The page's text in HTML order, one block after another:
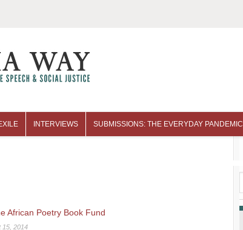
INTERVIEWS SUBMISSIONS: THE EVERYDAY PANDEMIC
African Poetry Book Fund
15, 2014